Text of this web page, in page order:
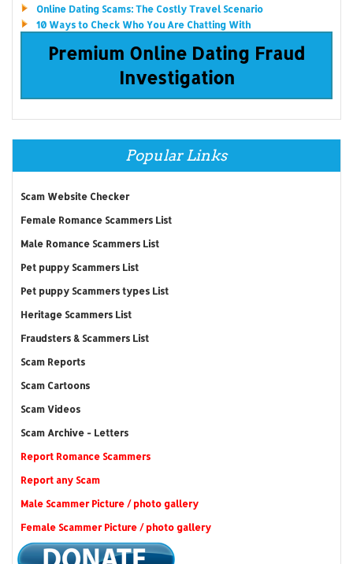
Online Dating Scams: The Costly Travel Scenario
10 Ways to Check Who You Are Chatting With
Premium Online Dating Fraud
Investigation
Popular Links
Scam Website Checker
Female Romance Scammers List
Male Romance Scammers List
Pet puppy Scammers List
Pet puppy Scammers types List
Heritage Scammers List
Fraudsters & Scammers List
Scam Reports
Scam Cartoons
Scam Videos
Scam Archive - Letters
Report Romance Scammers
Report any Scam
Male Scammer Picture / photo gallery
Female Scammer Picture / photo gallery